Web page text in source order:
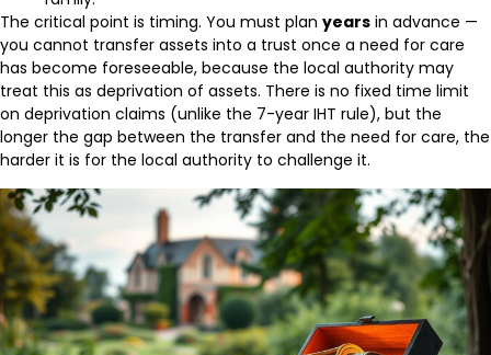
The critical point is timing. You must plan years in advance —
you cannot transfer assets into a trust once a need for care
has become foreseeable, because the local authority may
treat this as deprivation of assets. There is no fixed time limit
on deprivation claims (unlike the 7-year IHT rule), but the
longer the gap between the transfer and the need for care, the
harder it is for the local authority to challenge it.